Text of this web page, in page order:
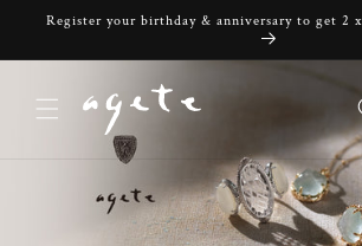
Skip to
Register your birthday & anniversary to get 2 x